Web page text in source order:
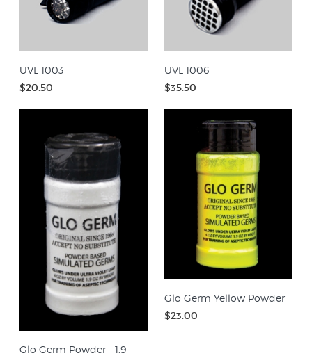
UVL 1003
$20.50
UVL 1006
$35.50
Glo Germ Powder - 1.9
Glo Germ Yellow Powder
$23.00